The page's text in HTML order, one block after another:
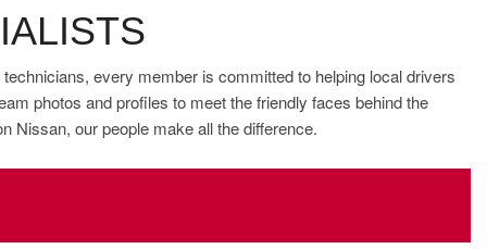
every member is committed to helping local drivers
photos and profiles to meet the friendly faces behind the
Nissan, our people make all the difference.